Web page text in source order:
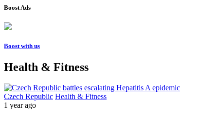
Boost Ads
Boost with us
Health & Fitness
Czech Republic Health & Fitness
1 year ago